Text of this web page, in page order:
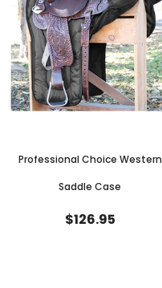
Professional Choice Western
Saddle Case
$126.95